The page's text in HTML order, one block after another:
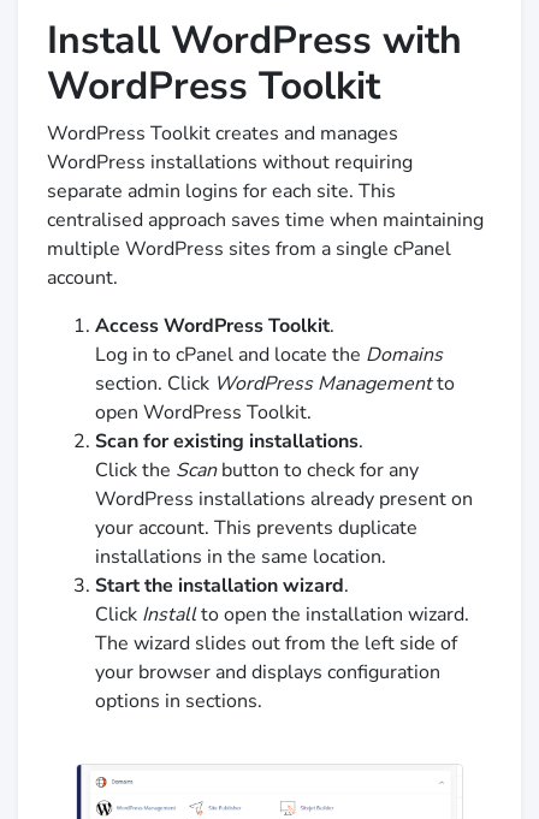
Install WordPress with
WordPress Toolkit
WordPress Toolkit creates and manages
WordPress installations without requiring
separate admin logins for each site. This
centralised approach saves time when maintaining
multiple WordPress sites from a single cPanel
account.
Access WordPress Toolkit.
Log in to cPanel and locate the Domains
section. Click WordPress Managementto
open WordPress Toolkit.
Scan for existing installations.
Click the Scanbutton to check for any
WordPress installations already present on
your account. This prevents duplicate
installations in the same location.
Start the installation wizard.
Click Installto open the installation wizard.
The wizard slides out from the left side of
your browser and displays configuration
options in sections.